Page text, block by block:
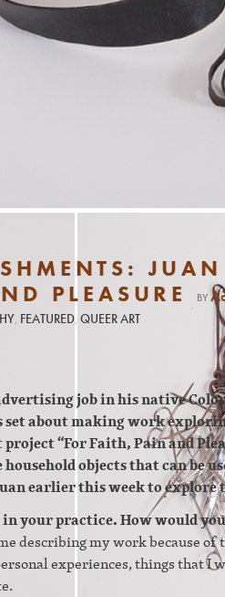
PLEASURE
BY
, FEATURED, QUEER ART
job in his native
set about making work
“For Faith, Pain and
objects that can be
earlier this week to explore
your practice. How would
describing my work because
experiences, things that I